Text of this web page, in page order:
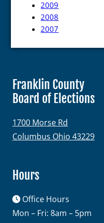
Maps and
Voter
GIS
2009
2008
2007
Franklin County
Board of Elections
1700 Morse Rd
Columbus Ohio 43229
Hours
Office Hours
Mon – Fri: 8am – 5pm